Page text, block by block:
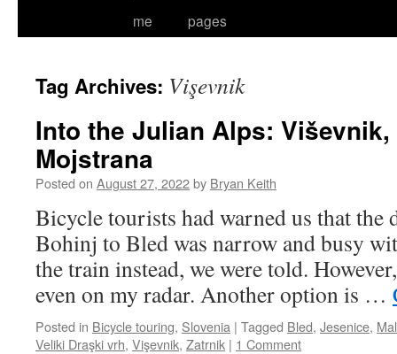
me
pages
Tag Archives: Vişevnik
Into the Julian Alps:
Mojstrana
Posted on August 27, 2022by Bryan Keith
Bicycle tourists had warned us that the
Bohinj to Bled was narrow and busy
the train instead, we were told.
even on my radar. Another option is …
Posted in Bicycle touring, Slovenia | Tagged Bled, Jesenice,
Veliki Draşki vrh, Vişevnik, Zatrnik | 1 Comment